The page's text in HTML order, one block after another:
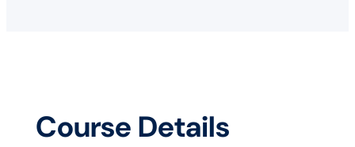
Course Details